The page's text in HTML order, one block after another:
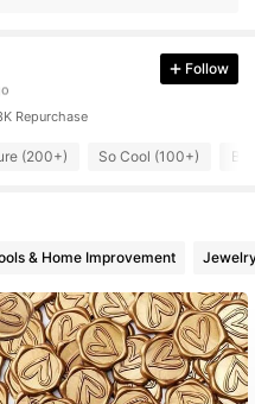
Follow
Repurchase
(200+) So Cool (100+)
& Home Improvement